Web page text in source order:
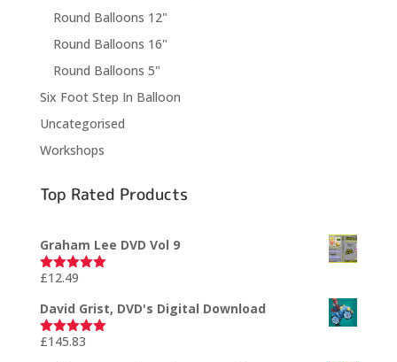
Round Balloons 12"
Round Balloons 16"
Round Balloons 5"
Six Foot Step In Balloon
Uncategorised
Workshops
Top Rated Products
Graham Lee DVD Vol 9
Rated5.00
£12.49
David Grist, DVD's Digital Download
Rated5.00
£145.83